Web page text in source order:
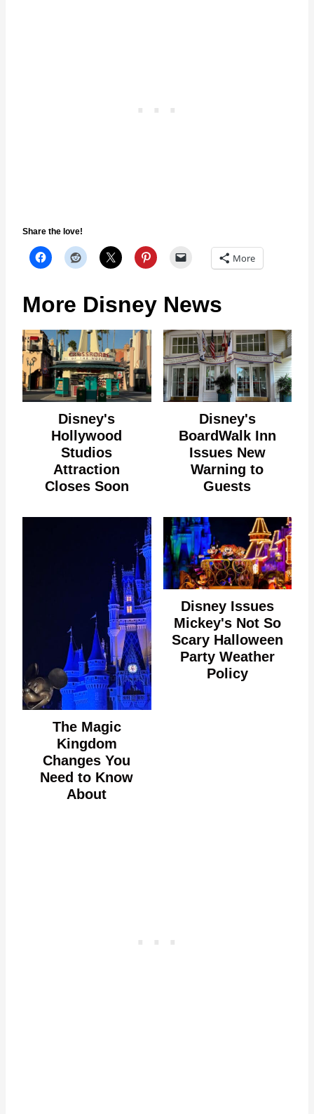
Share the love!
More
More Disney News
Disney's
Hollywood
Studios
Attraction
Closes Soon
Disney's
BoardWalk Inn
Issues New
Warning to
Guests
The Magic
Kingdom
Changes You
Need to Know
About
Disney Issues
Mickey's Not So
Scary Halloween
Party Weather
Policy